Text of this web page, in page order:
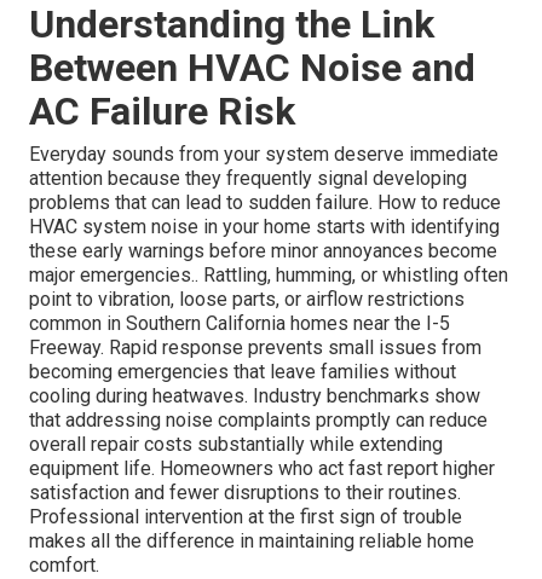
Understanding the Link
Between HVAC Noise and
AC Failure Risk
Everyday sounds from your system deserve immediate
attention because they frequently signal developing
problems that can lead to sudden failure. How to reduce
HVAC system noise in your home starts with identifying
these early warnings before minor annoyances become
major emergencies.. Rattling, humming, or whistling often
point to vibration, loose parts, or airflow restrictions
common in Southern California homes near the I-5
Freeway. Rapid response prevents small issues from
becoming emergencies that leave families without
cooling during heatwaves. Industry benchmarks show
that addressing noise complaints promptly can reduce
overall repair costs substantially while extending
equipment life. Homeowners who act fast report higher
satisfaction and fewer disruptions to their routines.
Professional intervention at the first sign of trouble
makes all the difference in maintaining reliable home
comfort.